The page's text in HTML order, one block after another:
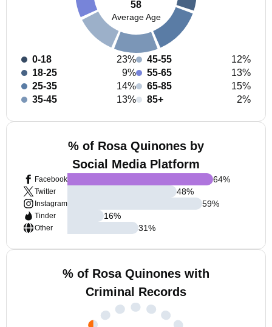
58
Average Age
0-18
23%
18-25
9%
25-35
14%
35-45
13%
45-55
12%
55-65
13%
65-85
15%
85+
2%
% of Rosa Quinones by
Social Media Platform
Facebook
Twitter
Instagram
Tinder
Other
64%
48%
59%
16%
31%
% of Rosa Quinones with
Criminal Records